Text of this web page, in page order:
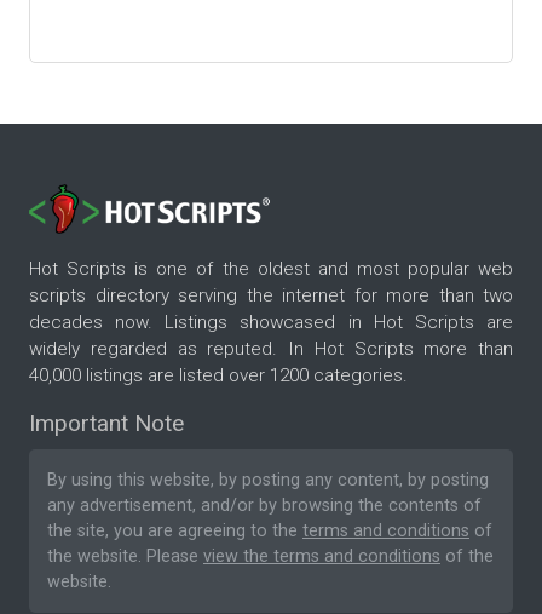
Hot Scripts is one of the oldest and most popular web
scripts directory serving the internet for more than two
decades now. Listings showcased in Hot Scripts are
widely regarded as reputed. In Hot Scripts more than
40,000 listings are listed over 1200 categories.
Important Note
By using this website, by posting any content, by posting
any advertisement, and/or by browsing the contents of
the site, you are agreeing to the terms and conditions of
the website. Please view the terms and conditions of the
website.